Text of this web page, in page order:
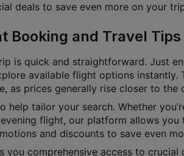
deals to save even more on your
Booking and Travel Tips
is quick and straightforward. Just
available flight options
as prices generally rise closer to the
tailor your search. Whether
flight, our platform allows you
and discounts to save even
you comprehensive access to crucial